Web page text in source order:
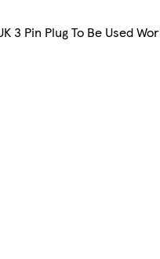
3 Pin Plug To Be Used